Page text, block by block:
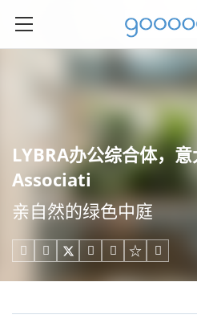
LYBRA办公综合体，
Associati
亲自然的绿色中庭
    